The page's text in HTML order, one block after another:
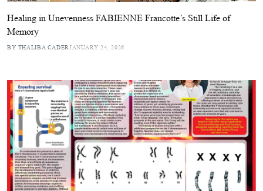
Healing in Unevenness FABIENNE Francotte’s Still Life of
Memory
BY THALIBA CADER JANUARY 24, 2026